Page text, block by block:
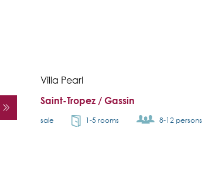
Villa Pearl
Saint-Tropez / Gassin
sale 1-5 rooms 8-12 persons